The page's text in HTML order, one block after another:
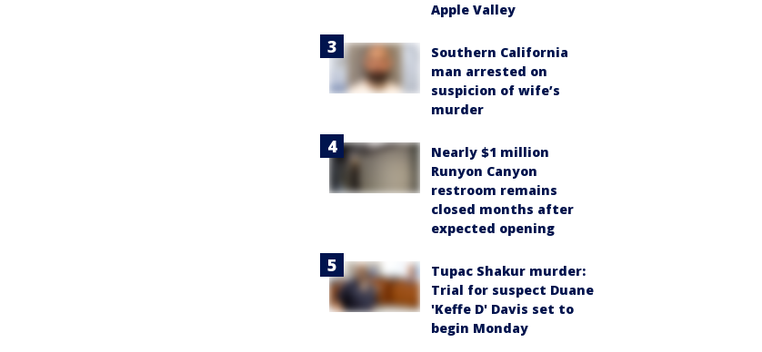
Apple Valley
Southern California
man arrested on
suspicion of wife’s
murder
Nearly $1 million
Runyon Canyon
restroom remains
closed months after
expected opening
Tupac Shakur murder:
Trial for suspect Duane
'Keffe D' Davis set to
begin Monday